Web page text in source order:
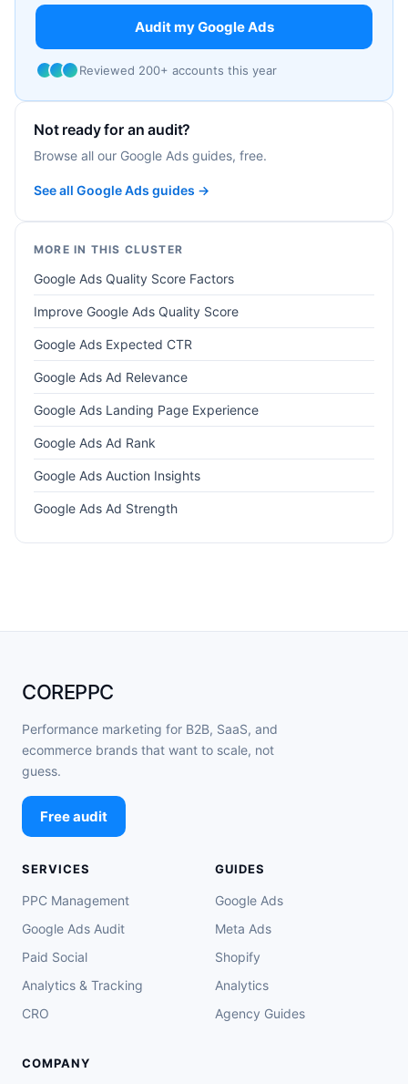
Audit my Google Ads
Reviewed 200+ accounts this year
Not ready for an audit?
Browse all our Google Ads guides, free.
See all Google Ads guides →
MORE IN THIS CLUSTER
Google Ads Quality Score Factors
Improve Google Ads Quality Score
Google Ads Expected CTR
Google Ads Ad Relevance
Google Ads Landing Page Experience
Google Ads Ad Rank
Google Ads Auction Insights
Google Ads Ad Strength
COREPPC
Performance marketing for B2B, SaaS, and
ecommerce brands that want to scale, not
guess.
Free audit
SERVICES
PPC Management
Google Ads Audit
Paid Social
Analytics & Tracking
CRO
GUIDES
Google Ads
Meta Ads
Shopify
Analytics
Agency Guides
COMPANY